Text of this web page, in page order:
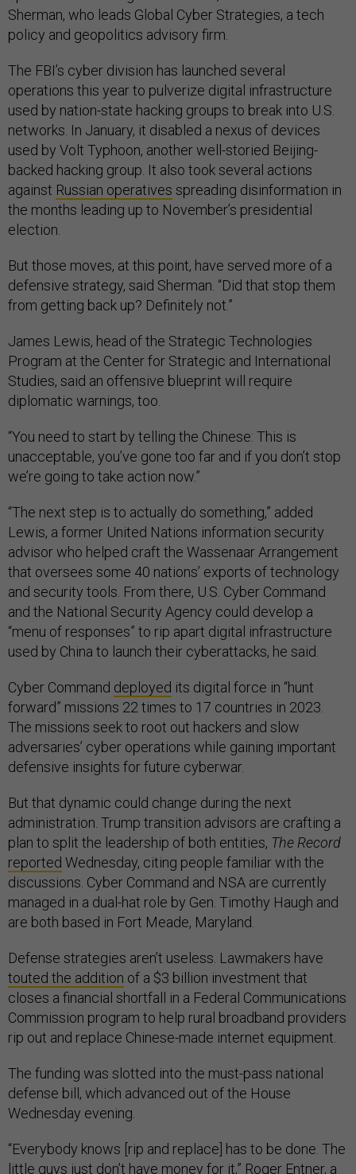
Sherman, who leads Global Cyber Strategies, a tech
policy and geopolitics advisory firm.
The FBI’s cyber division has launched several
operations this year to pulverize digital infrastructure
used by nation-state hacking groups to break into U.S.
networks. In January, it disabled a nexus of devices
used by Volt Typhoon, another well-storied Beijing-
backed hacking group. It also took several actions
against Russian operatives spreading disinformation in
the months leading up to November’s presidential
election.
But those moves, at this point, have served more of a
defensive strategy, said Sherman. “Did that stop them
from getting back up? Definitely not.”
James Lewis, head of the Strategic Technologies
Program at the Center for Strategic and International
Studies, said an offensive blueprint will require
diplomatic warnings, too.
“You need to start by telling the Chinese: This is
unacceptable, you’ve gone too far and if you don’t stop
we’re going to take action now.”
“The next step is to actually do something,” added
Lewis, a former United Nations information security
advisor who helped craft the Wassenaar Arrangement
that oversees some 40 nations’ exports of technology
and security tools. From there, U.S. Cyber Command
and the National Security Agency could develop a
“menu of responses” to rip apart digital infrastructure
used by China to launch their cyberattacks, he said.
Cyber Command deployed its digital force in “hunt
forward” missions 22 times to 17 countries in 2023.
The missions seek to root out hackers and slow
adversaries’ cyber operations while gaining important
defensive insights for future cyberwar.
But that dynamic could change during the next
administration. Trump transition advisors are crafting a
plan to split the leadership of both entities, The Record
reported Wednesday, citing people familiar with the
discussions. Cyber Command and NSA are currently
managed in a dual-hat role by Gen. Timothy Haugh and
are both based in Fort Meade, Maryland.
Defense strategies aren’t useless. Lawmakers have
touted the addition of a $3 billion investment that
closes a financial shortfall in a Federal Communications
Commission program to help rural broadband providers
rip out and replace Chinese-made internet equipment.
The funding was slotted into the must-pass national
defense bill, which advanced out of the House
Wednesday evening.
“Everybody knows [rip and replace] has to be done. The
little guys just don’t have money for it,” Roger Entner, a